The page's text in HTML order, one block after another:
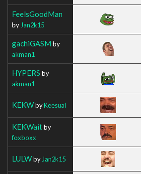
FeelsGoodMan
by Jan2k15
gachiGASM by
akman1
HYPERS by
akman1
KEKWbyKeesual
KEKWaitby
foxboxx
LULWby Jan2k15